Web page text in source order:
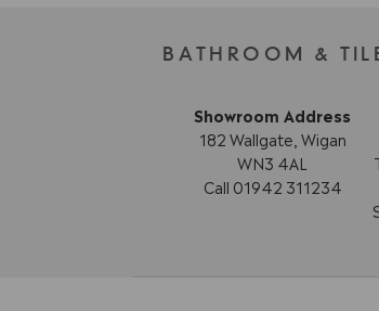
BATHROOM &
Showroom Address
182 Wallgate, Wigan
WN3 4AL
Call 01942 311234